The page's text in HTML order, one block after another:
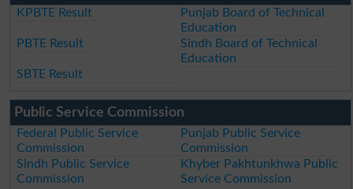
KPBTE Result
Punjab Board of Technical
Education
PBTE Result
Sindh Board of Technical
Education
SBTE Result
Public Service Commission
Federal Public Service
Commission
Punjab Public Service
Commission
Sindh Public Service
Commission
Khyber Pakhtunkhwa Public
Service Commission